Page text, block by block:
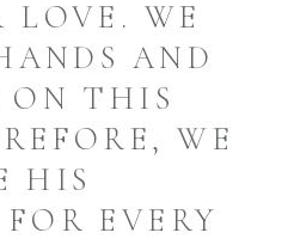
LOVE. WE
AND
ON THIS
WE
HIS
EVERY